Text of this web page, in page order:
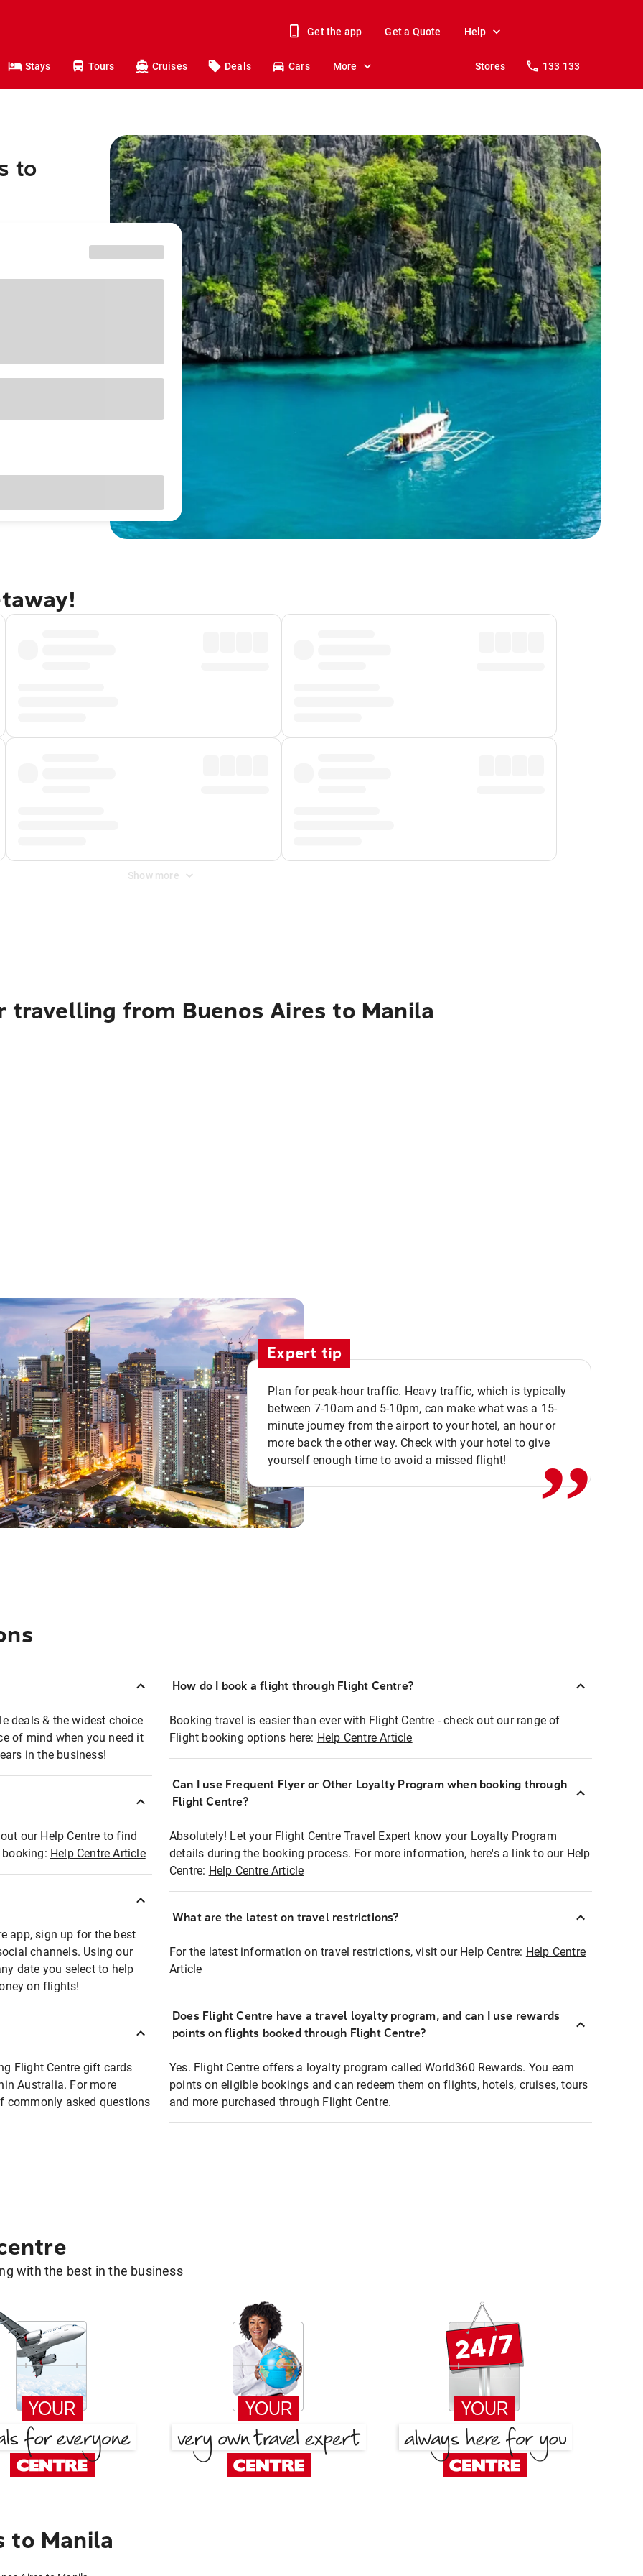
Get the app Get a Quote Help
Stays Tours Cruises Deals Cars More Stores 133 133
to
Show more
from Buenos Aires to Manila
Expert tip
Plan for peak-hour traffic. Heavy traffic, which is typically
between 7-10am and 5-10pm, can make what was a 15-
minute journey from the airport to your hotel, an hour or
more back the other way. Check with your hotel to give
yourself enough time to avoid a missed flight!
,,
deals & the widest choice
of mind when you need it
in the business!
our Help Centre to find
Help Centre Article
app, sign up for the best
channels. Using our
date you select to help
on flights!
Flight Centre gift cards
Australia. For more
commonly asked questions
How do I book a flight through Flight Centre?
Booking travel is easier than ever with Flight Centre - check out our range of
Flight booking options here: Help Centre Article
Can I use Frequent Flyer or Other Loyalty Program when booking through
Flight Centre?
Absolutely! Let your Flight Centre Travel Expert know your Loyalty Program
details during the booking process. For more information, here's a link to our Help
Centre: Help Centre Article
What are the latest on travel restrictions?
For the latest information on travel restrictions, visit our Help Centre: Help Centre
Article
Does Flight Centre have a travel loyalty program, and can I use rewards
points on flights booked through Flight Centre?
Yes. Flight Centre offers a loyalty program called World360 Rewards. You earn
points on eligible bookings and can redeem them on flights, hotels, cruises, tours
and more purchased through Flight Centre.
with the best in the business
to Manila